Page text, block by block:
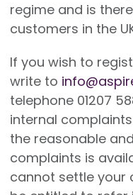
regime and is
customers in the
If you wish to
write to
telephone 01207
internal
the reasonable
complaints is
cannot settle your